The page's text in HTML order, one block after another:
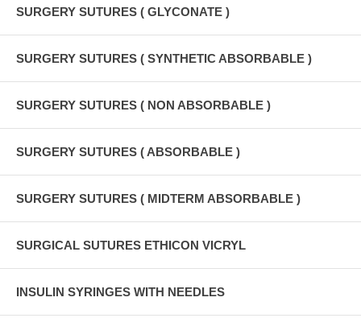
SURGERY SUTURES ( GLYCONATE )
SURGERY SUTURES ( SYNTHETIC ABSORBABLE )
SURGERY SUTURES ( NON ABSORBABLE )
SURGERY SUTURES ( ABSORBABLE )
SURGERY SUTURES ( MIDTERM ABSORBABLE )
SURGICAL SUTURES ETHICON VICRYL
INSULIN SYRINGES WITH NEEDLES